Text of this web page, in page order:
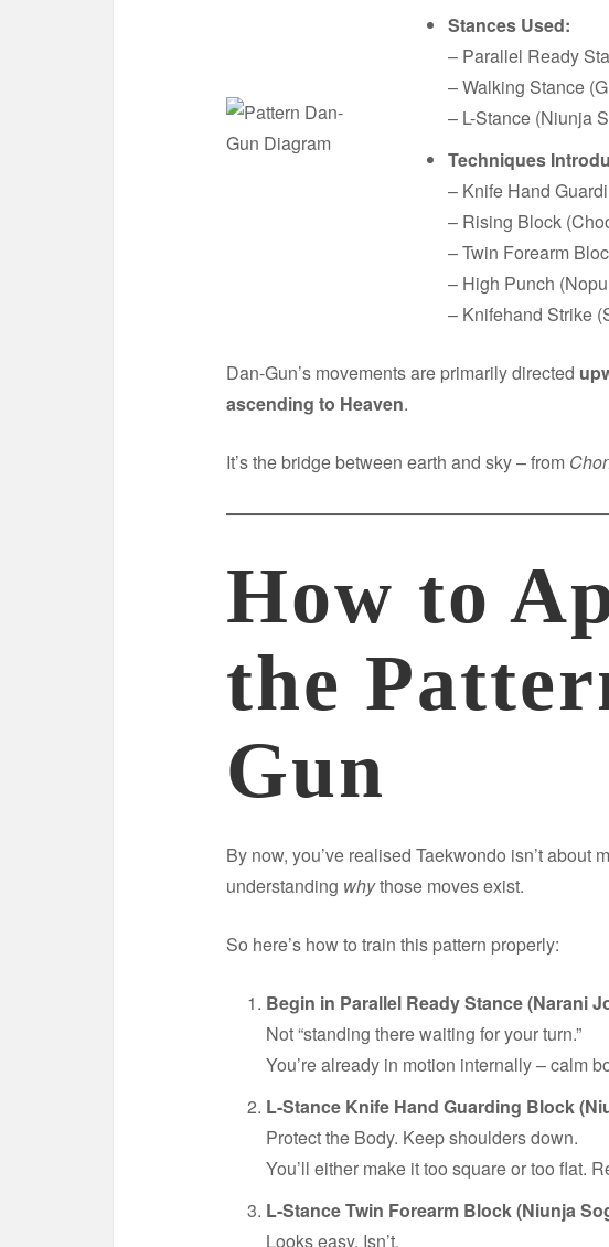
Stances Used:
– Parallel Ready
– Walking Stance
– L-Stance (Niunja
Techniques
– Knife Hand
– Rising Block
– Twin Forearm
– High Punch
– Knifehand Strike
Dan-Gun’s movements are primarily directed
ascending to Heaven.
It’s the bridge between earth and sky – from
How to
the
Gun
By now, you’ve realised Taekwondo isn’t about
understanding whythose moves exist.
So here’s how to train this pattern properly:
Begin in Parallel Ready Stance (Narani
Not “standing there waiting for your turn.”
You’re already in motion internally – calm
L-Stance Knife Hand Guarding Block (
Protect the Body. Keep shoulders down.
You’ll either make it too square or too flat.
L-Stance Twin Forearm Block (Niunja
Looks easy. Isn’t.